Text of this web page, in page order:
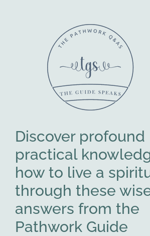
Discover profound
practical
how to live a
through these
answers from the
Pathwork Guide